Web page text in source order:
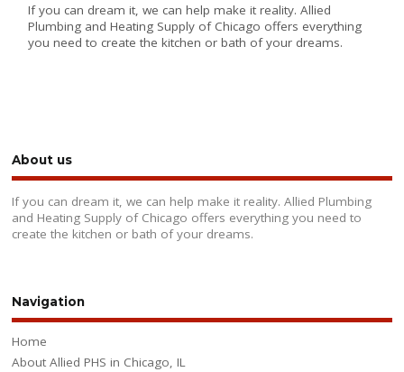
If you can dream it, we can help make it reality. Allied
Plumbing and Heating Supply of Chicago offers everything
you need to create the kitchen or bath of your dreams.
About us
If you can dream it, we can help make it reality. Allied Plumbing
and Heating Supply of Chicago offers everything you need to
create the kitchen or bath of your dreams.
Navigation
Home
About Allied PHS in Chicago, IL